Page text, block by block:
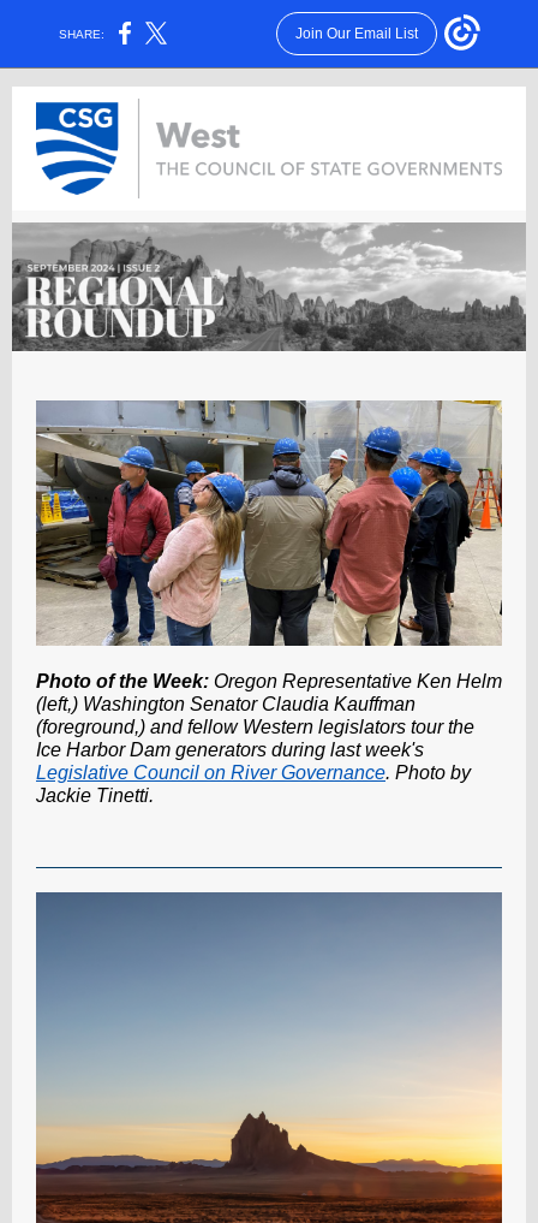
SHARE: Join Our Email List
Photo of the Week: Oregon Representative Ken Helm
(left,) Washington Senator Claudia Kauffman
(foreground,) and fellow Western legislators tour the
Ice Harbor Dam generators during last week's
Legislative Council on River Governance. Photo by
Jackie Tinetti.